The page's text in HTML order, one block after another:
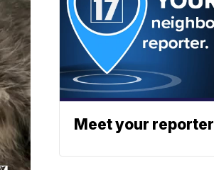
Meet your reporter